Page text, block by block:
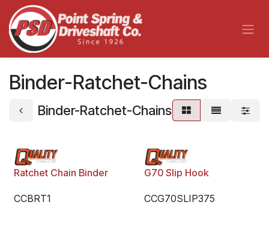
Skip to Content
Binder-Ratchet-Chains
Binder-Ratchet-Chains
Ratchet Chain Binder
CCBRT1
G70 Slip Hook
CCG70SLIP375